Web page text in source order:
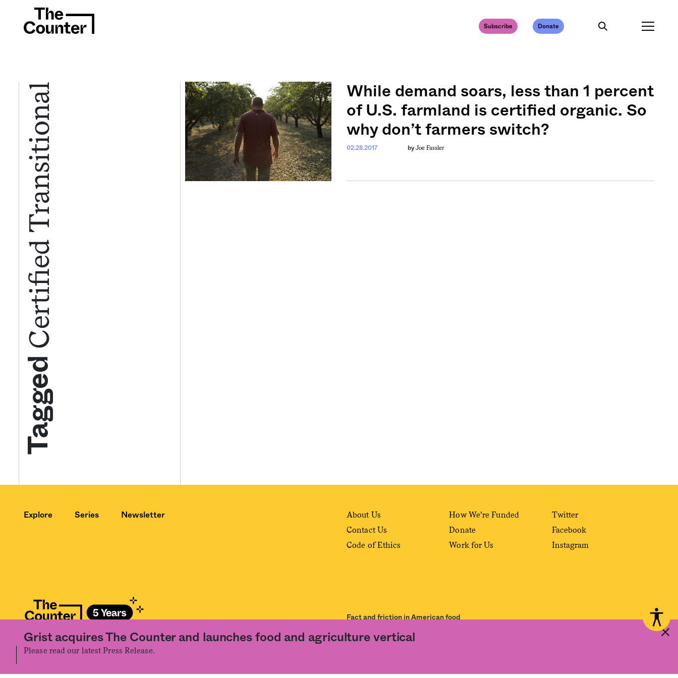
Subscribe Donate
Tagged
Certified Transitional
While demand soars, less than 1 percent
of U.S. farmland is certified organic. So
why don’t farmers switch?
02.28.2017 by Joe Fassler
Grist acquires The Counter and launches food and agriculture vertical
Please read our latest Press Release.
Explore Series Newsletter
About Us
Contact Us
Code of Ethics
How We’re Funded
Donate
Work for Us
Twitter
Facebook
Instagram
Fact and friction in American food
©2020 The Counter. All rights reserved. Use of this Site constitutes acceptance of our User AgreementandPrivacy Policy. The material on this site may not be reproduced, distributed, transmitted, cached or otherwise used, except with
the prior written permission of The Counter.